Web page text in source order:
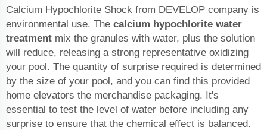
Calcium Hypochlorite Shock from DEVELOP company is
environmental use. The calcium hypochlorite water
treatment mix the granules with water, plus the solution
will reduce, releasing a strong representative oxidizing
your pool. The quantity of surprise required is determined
by the size of your pool, and you can find this provided
home elevators the merchandise packaging. It's
essential to test the level of water before including any
surprise to ensure that the chemical effect is balanced.